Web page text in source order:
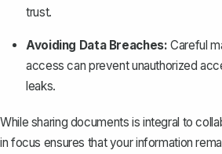
trust.
Avoiding Data Breaches: Careful
access can prevent unauthorized
leaks.
While sharing documents is integral to
in focus ensures that your information